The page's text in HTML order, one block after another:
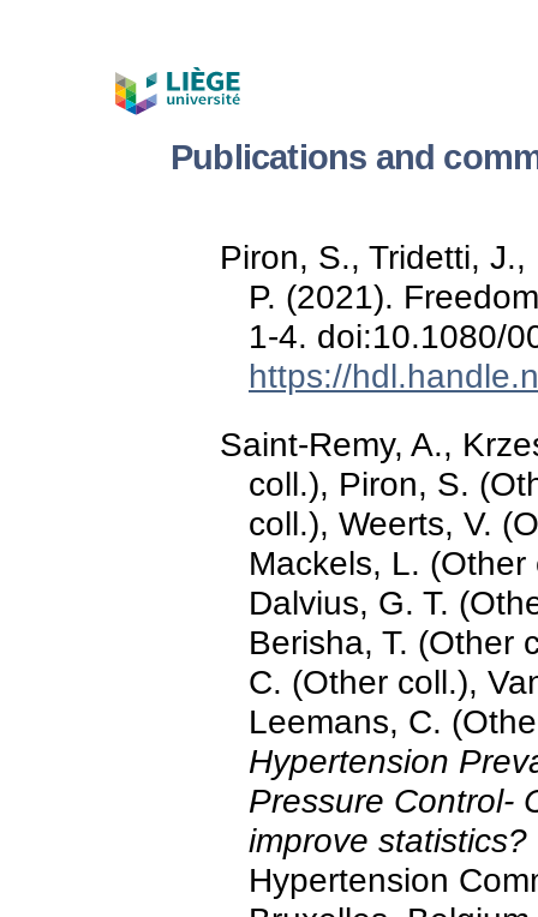
Publications and
Piron, S., Tridetti,
P. (2021).
1-4. doi:10.1080/
https://
Saint-Remy, A.,
coll.), Piron, S.
coll.), Weerts, V.
Mackels, L. (Other
Dalvius, G. T.
Berisha, T. (Other
C. (Other coll.),
Leemans, C.
Hypertension
Pressure Control-
improve statistics?
Hypertension